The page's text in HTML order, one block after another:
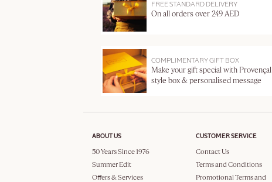
FREE STANDARD DELIVERY
On all orders over 249 AED
COMPLIMENTARY GIFT BOX
Make your gift special with Provençal
style box & personalised message
ABOUT US
50 Years Since 1976
Summer Edit
Offers & Services
CUSTOMER SERVICE
Contact Us
Terms and Conditions
Promotional Terms and